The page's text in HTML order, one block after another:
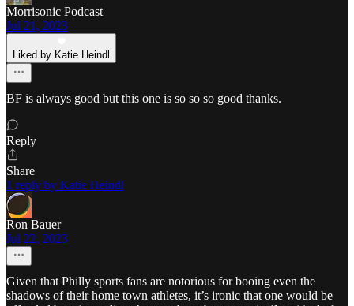
Morrisonic Podcast
Jul 21, 2023
Liked by Katie Heindl
BF is always good but this one is so so so good thanks.
Reply
Share
1 reply by Katie Heindl
Ron Bauer
Jul 22, 2023
Given that Philly sports fans are notorious for booing even the
shadows of their home town athletes, it’s ironic that one would be